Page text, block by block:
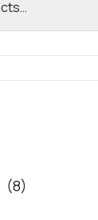
(8)